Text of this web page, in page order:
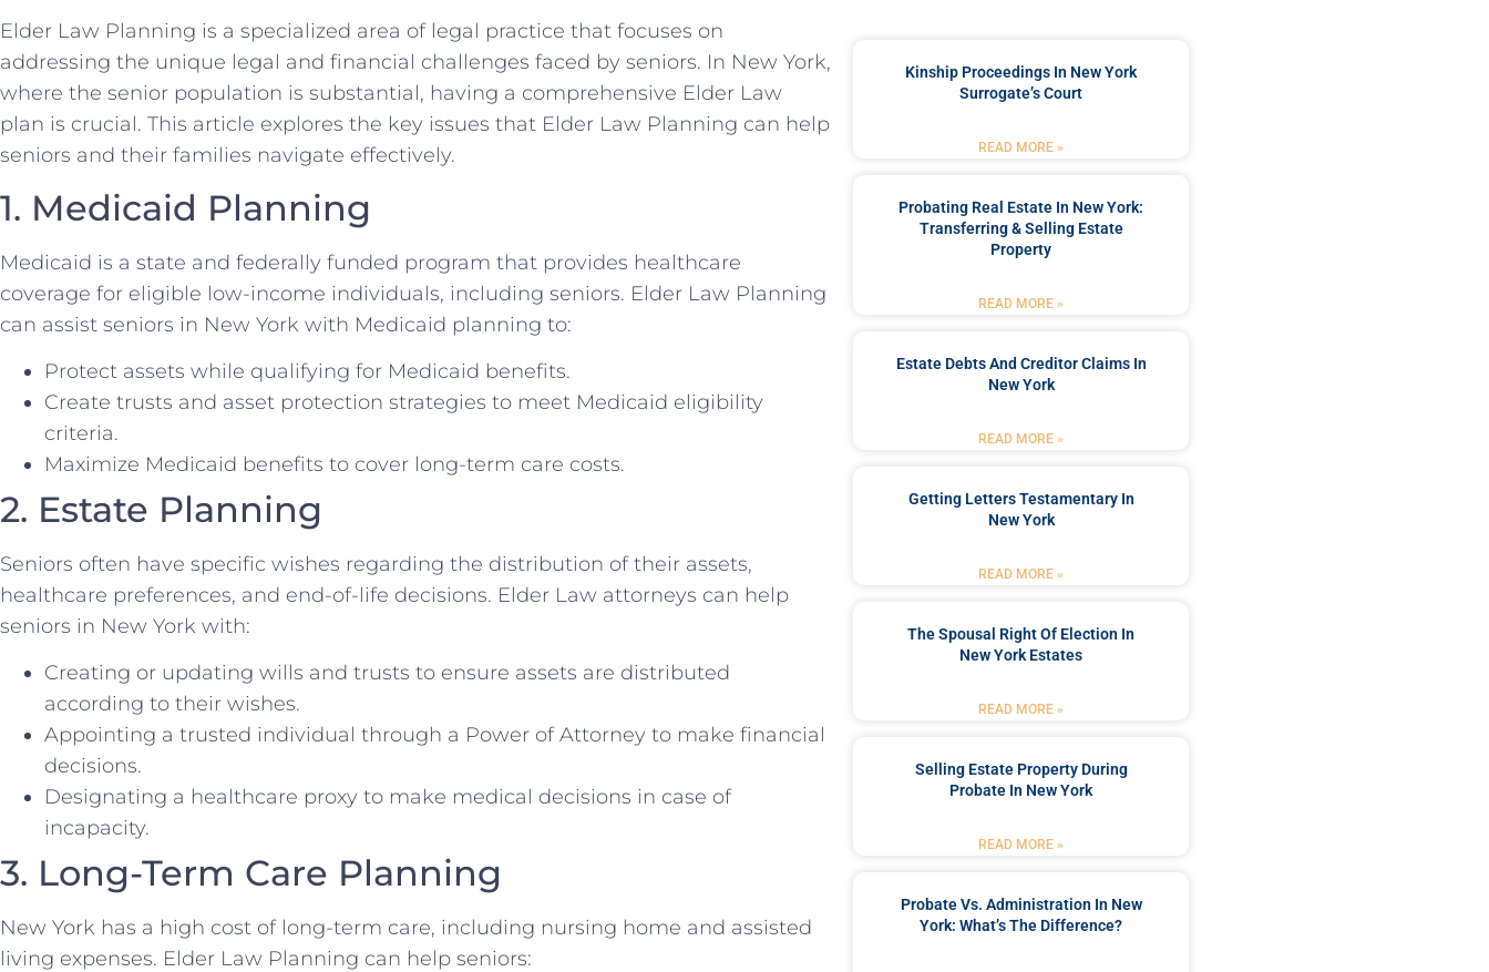
Elder Law Planning is a specialized area of legal practice that focuses on
addressing the unique legal and financial challenges faced by seniors. In New York,
where the senior population is substantial, having a comprehensive Elder Law
plan is crucial. This article explores the key issues that Elder Law Planning can help
seniors and their families navigate effectively.
1. Medicaid Planning
Medicaid is a state and federally funded program that provides healthcare
coverage for eligible low-income individuals, including seniors. Elder Law Planning
can assist seniors in New York with Medicaid planning to:
Protect assets while qualifying for Medicaid benefits.
Create trusts and asset protection strategies to meet Medicaid eligibility
criteria.
Maximize Medicaid benefits to cover long-term care costs.
2. Estate Planning
Seniors often have specific wishes regarding the distribution of their assets,
healthcare preferences, and end-of-life decisions. Elder Law attorneys can help
seniors in New York with:
Creating or updating wills and trusts to ensure assets are distributed
according to their wishes.
Appointing a trusted individual through a Power of Attorney to make financial
decisions.
Designating a healthcare proxy to make medical decisions in case of
incapacity.
3. Long-Term Care Planning
New York has a high cost of long-term care, including nursing home and assisted
living expenses. Elder Law Planning can help seniors:
Kinship Proceedings In New York
Surrogate’s Court
READ MORE »
Probating Real Estate In New York:
Transferring & Selling Estate
Property
READ MORE »
Estate Debts And Creditor Claims In
New York
READ MORE »
Getting Letters Testamentary In
New York
READ MORE »
The Spousal Right Of Election In
New York Estates
READ MORE »
Selling Estate Property During
Probate In New York
READ MORE »
Probate Vs. Administration In New
York: What’s The Difference?